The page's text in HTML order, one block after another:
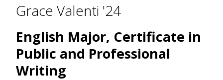
Grace Valenti '24
English Major, Certificate in
Public and Professional
Writing